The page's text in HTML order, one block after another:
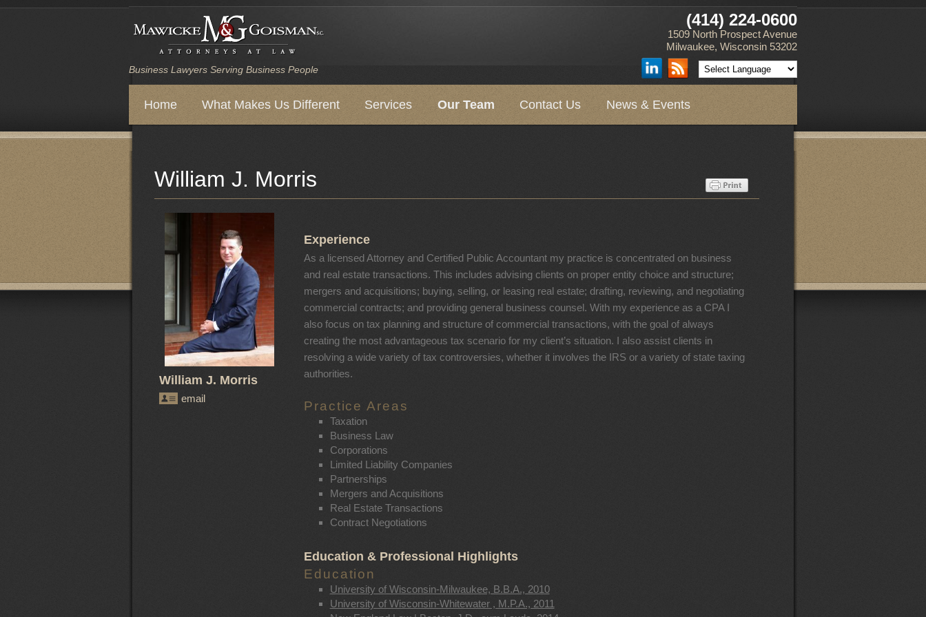
Business Lawyers Serving Business People
(414) 224-0600
1509 North Prospect Avenue
Milwaukee, Wisconsin 53202
menuSkip
primary
content
Skip
secondary
content
Home What Makes Us Different Services Our Team Contact Us News & Events
William J. Morris
William J. Morris
email
Experience
As a licensed Attorney and Certified Public Accountant my practice is concentrated on business
and real estate transactions. This includes advising clients on proper entity choice and structure;
mergers and acquisitions; buying, selling, or leasing real estate; drafting, reviewing, and negotiating
commercial contracts; and providing general business counsel. With my experience as a CPA I
also focus on tax planning and structure of commercial transactions, with the goal of always
creating the most advantageous tax scenario for my client’s situation. I also assist clients in
resolving a wide variety of tax controversies, whether it involves the IRS or a variety of state taxing
authorities.
Practice Areas
Taxation
Business Law
Corporations
Limited Liability Companies
Partnerships
Mergers and Acquisitions
Real Estate Transactions
Contract Negotiations
Education & Professional Highlights
Education
University of Wisconsin-Milwaukee, B.B.A., 2010
University of Wisconsin-Whitewater , M.P.A., 2011